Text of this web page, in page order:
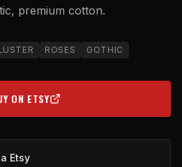
premium cotton.
ROSES GOTHIC
ON ETSY
(OPENS IN NEW TAB)
Etsy